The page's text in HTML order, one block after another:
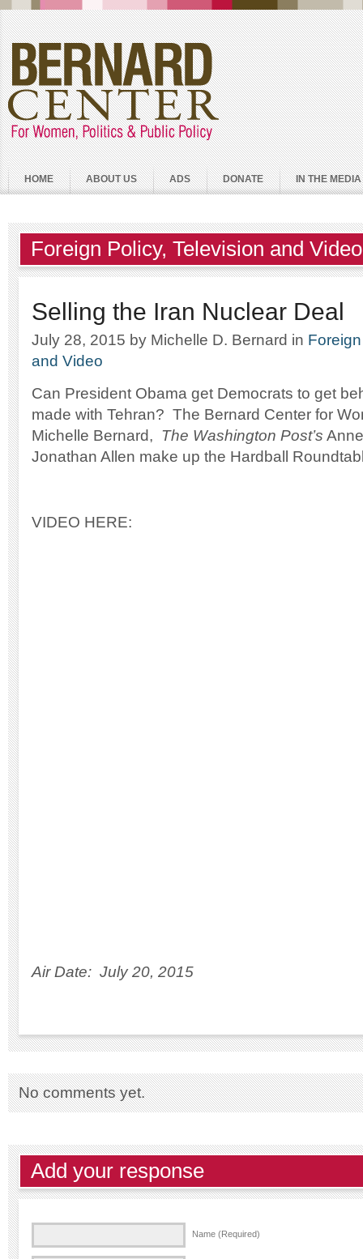
HOME ABOUT US ADS DONATE IN THE MEDIA
Foreign Policy, Television and Video
Selling the Iran Nuclear Deal
July 28, 2015 by Michelle D. Bernard in
and Video
Can President Obama get Democrats to get
made with Tehran? The Bernard Center for
Michelle Bernard, The Washington Post’s
Jonathan Allen make up the Hardball
VIDEO HERE:
Air Date: July 20, 2015
No comments yet.
Add your response
Name (Required)